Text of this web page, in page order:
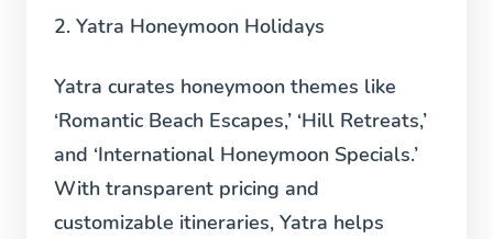
2. Yatra Honeymoon Holidays
Yatra curates honeymoon themes like
‘Romantic Beach Escapes,’ ‘Hill Retreats,’
and ‘International Honeymoon Specials.’
With transparent pricing and
customizable itineraries, Yatra helps